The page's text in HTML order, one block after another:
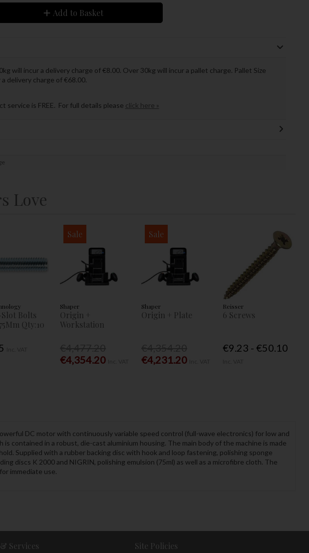
Add to Basket
will incur a delivery charge of €8.00. Over 30kg will incur a pallet charge. Pallet Size
delivery charge of €68.00.
service is FREE. For full details please click here »
Love
Bolts
Qty:10
Sale
Shaper
Origin +
Workstation
€4,354.20
Sale
Shaper
Origin + Plate
€4,231.20
Reisser
6 Screws
€9.23 - €50.10
DC motor with continuously variable speed control (full-wave electronics) for low and
in a robust, die-cast aluminium housing. The main body of the machine is made
Supplied with a rubber backing disc with hook and loop fastening, polishing sponge
discs K 2000 and NIGRIN, polishing emulsion (75ml) as well as a microfibre cloth. The
immediate use.
Services Site Policies